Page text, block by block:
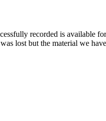
recorded is available
lost but the material we